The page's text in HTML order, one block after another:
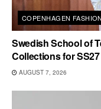
COPENHAGEN
Swedish School of
Collections for SS27
AUGUST 7, 2026